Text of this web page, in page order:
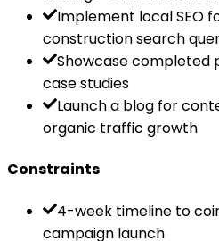
Implement local SEO
construction search
Showcase completed
case studies
Launch a blog for
organic traffic growth
Constraints
4-week timeline to
campaign launch